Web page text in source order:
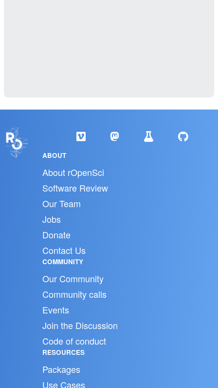
ABOUT
About rOpenSci
Software Review
Our Team
Jobs
Donate
Contact Us
COMMUNITY
Our Community
Community calls
Events
Join the Discussion
Code of conduct
RESOURCES
Packages
Use Cases